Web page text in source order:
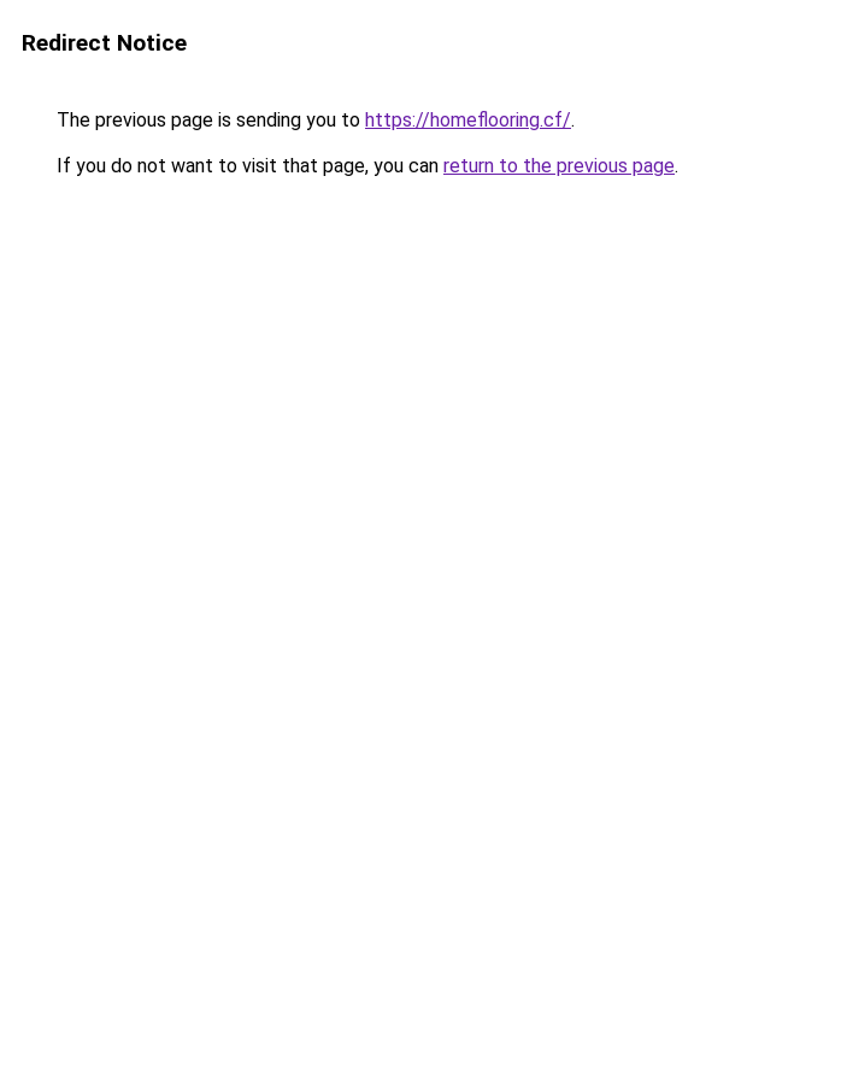
Redirect Notice
The previous page is sending you to https://homeflooring.cf/.
If you do not want to visit that page, you can return to the previous page.